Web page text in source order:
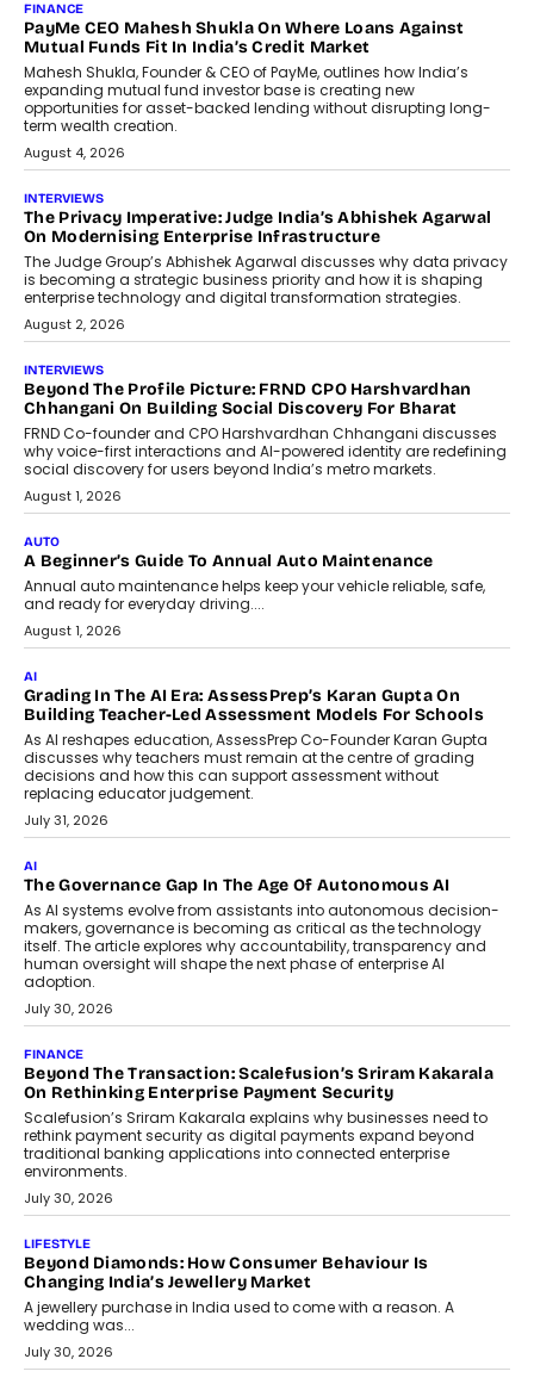
FINANCE
PayMe CEO Mahesh Shukla On Where Loans Against
Mutual Funds Fit In India’s Credit Market
Mahesh Shukla, Founder & CEO of PayMe, outlines how India’s
expanding mutual fund investor base is creating new
opportunities for asset-backed lending without disrupting long-
term wealth creation.
August 4, 2026
INTERVIEWS
The Privacy Imperative: Judge India’s Abhishek Agarwal
On Modernising Enterprise Infrastructure
The Judge Group’s Abhishek Agarwal discusses why data privacy
is becoming a strategic business priority and how it is shaping
enterprise technology and digital transformation strategies.
August 2, 2026
INTERVIEWS
Beyond The Profile Picture: FRND CPO Harshvardhan
Chhangani On Building Social Discovery For Bharat
FRND Co-founder and CPO Harshvardhan Chhangani discusses
why voice-first interactions and AI-powered identity are redefining
social discovery for users beyond India’s metro markets.
August 1, 2026
AUTO
A Beginner’s Guide To Annual Auto Maintenance
Annual auto maintenance helps keep your vehicle reliable, safe,
and ready for everyday driving....
August 1, 2026
AI
Grading In The AI Era: AssessPrep’s Karan Gupta On
Building Teacher-Led Assessment Models For Schools
As AI reshapes education, AssessPrep Co-Founder Karan Gupta
discusses why teachers must remain at the centre of grading
decisions and how this can support assessment without
replacing educator judgement.
July 31, 2026
AI
The Governance Gap In The Age Of Autonomous AI
As AI systems evolve from assistants into autonomous decision-
makers, governance is becoming as critical as the technology
itself. The article explores why accountability, transparency and
human oversight will shape the next phase of enterprise AI
adoption.
July 30, 2026
FINANCE
Beyond The Transaction: Scalefusion’s Sriram Kakarala
On Rethinking Enterprise Payment Security
Scalefusion’s Sriram Kakarala explains why businesses need to
rethink payment security as digital payments expand beyond
traditional banking applications into connected enterprise
environments.
July 30, 2026
LIFESTYLE
Beyond Diamonds: How Consumer Behaviour Is
Changing India’s Jewellery Market
A jewellery purchase in India used to come with a reason. A
wedding was...
July 30, 2026